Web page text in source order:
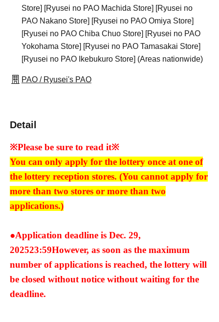
Store] [Ryusei no PAO Machida Store] [Ryusei no
PAO Nakano Store] [Ryusei no PAO Omiya Store]
[Ryusei no PAO Chiba Chuo Store] [Ryusei no PAO
Yokohama Store] [Ryusei no PAO Tamasakai Store]
[Ryusei no PAO Ikebukuro Store] (Areas nationwide)
PAO / Ryusei's PAO
Detail
※Please be sure to read it※
You can only apply for the lottery once at one of
the lottery reception stores. (You cannot apply for
more than two stores or more than two
applications.)
●Application deadline is Dec. 29,
202523:59However, as soon as the maximum
number of applications is reached, the lottery will
be closed without notice without waiting for the
deadline.